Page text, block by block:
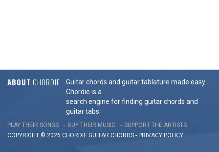
ABOUT CHORDIE
Guitar chords and guitar tablature made easy.
Chordie is a
search engine for finding guitar chords and
guitar tabs.
PLAY THEIR SONGS BUY THEIR MUSIC
SUPPORT THE ARTISTS
COPYRIGHT © 2026 CHORDIE GUITAR CHORDS - PRIVACY POLICY